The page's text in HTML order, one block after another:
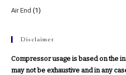
Air End (1)
Disclaimer
Compressor usage is based on the
may not be exhaustive and in any